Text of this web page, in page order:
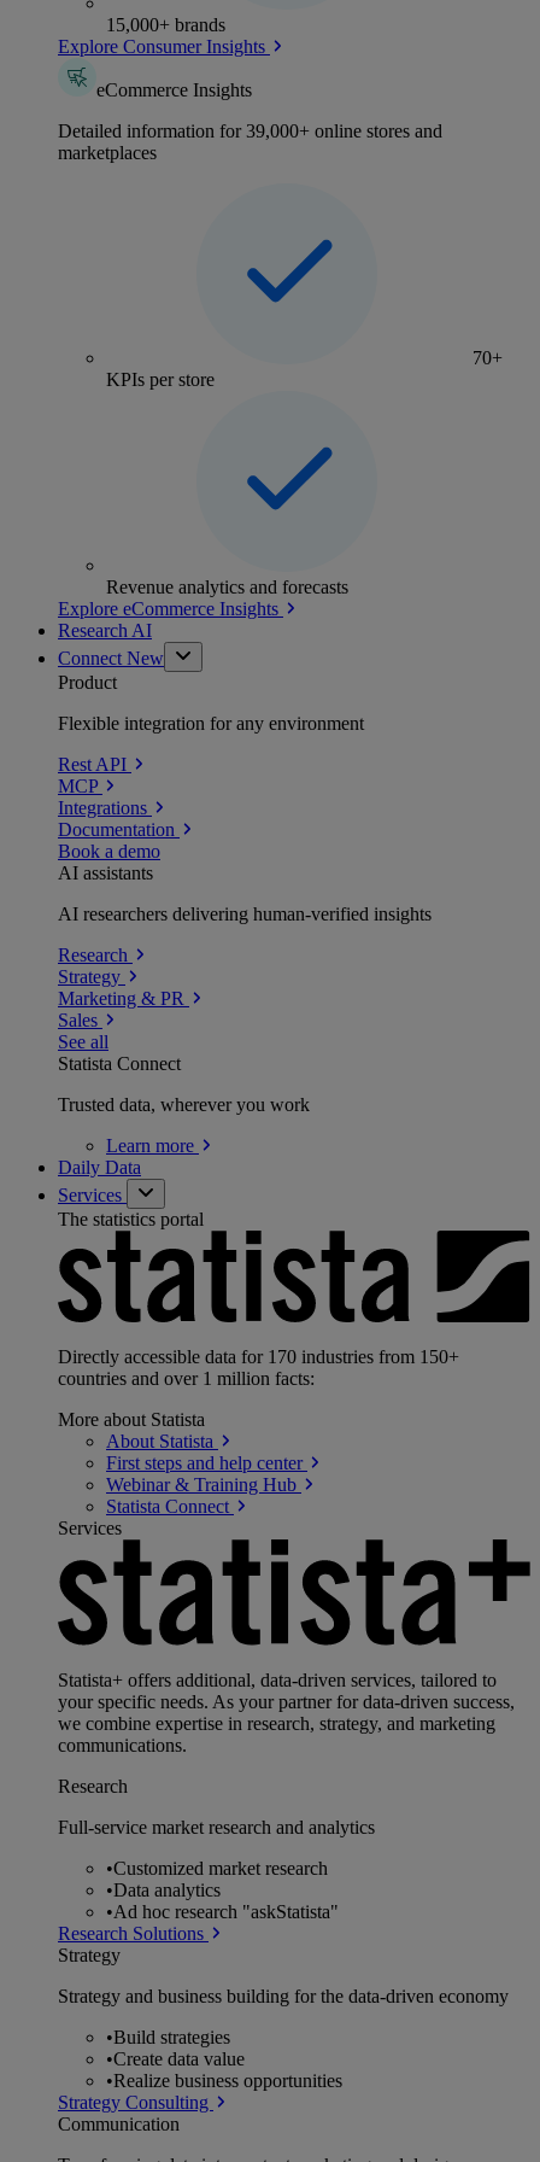
15,000+ brands
Explore Consumer Insights
eCommerce Insights
Detailed information for 39,000+ online stores and
marketplaces
70+
KPIs per store
Revenue analytics and forecasts
Explore eCommerce Insights
Research AI
Connect New
Product
Flexible integration for any environment
Rest API
MCP
Integrations
Documentation
Book a demo
AI assistants
AI researchers delivering human-verified insights
Research
Strategy
Marketing & PR
Sales
See all
Statista Connect
Trusted data, wherever you work
Learn more
Daily Data
Services
The statistics portal
Directly accessible data for 170 industries from 150+
countries and over 1 million facts:
More about Statista
About Statista
First steps and help center
Webinar & Training Hub
Statista Connect
Services
Statista+ offers additional, data-driven services, tailored to
your specific needs. As your partner for data-driven success,
we combine expertise in research, strategy, and marketing
communications.
Research
Full-service market research and analytics
•Customized market research
•Data analytics
•Ad hoc research "askStatista"
Research Solutions
Strategy
Strategy and business building for the data-driven economy
•Build strategies
•Create data value
•Realize business opportunities
Strategy Consulting
Communication